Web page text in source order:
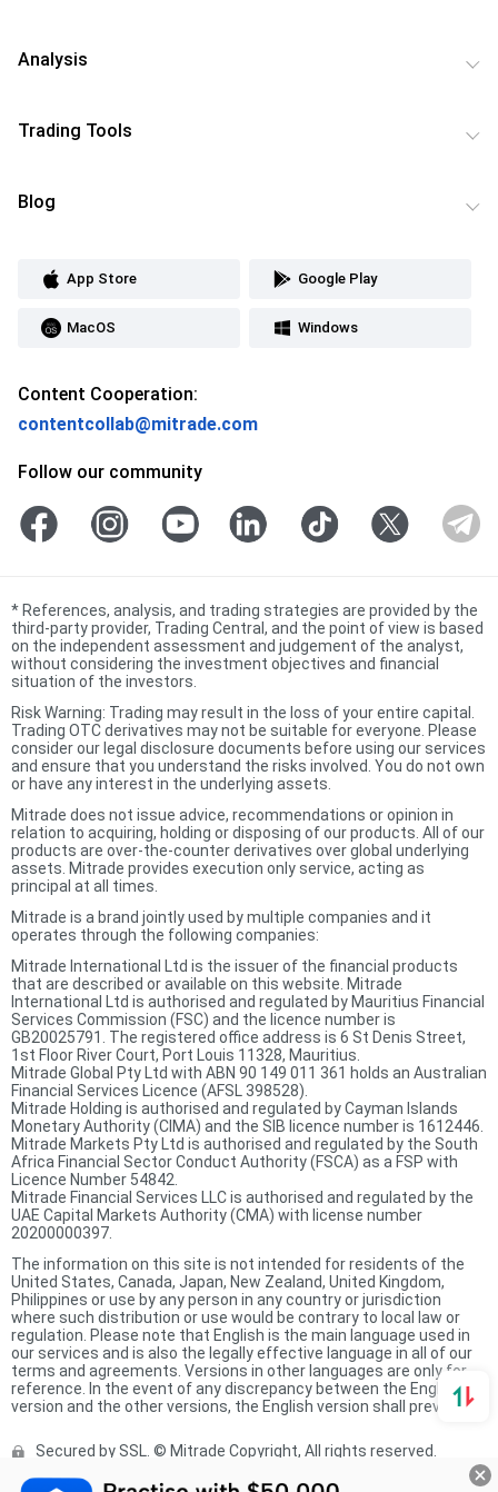
Analysis
Trading Tools
Blog
App Store Google Play
MacOS Windows
Content Cooperation:
contentcollab@mitrade.com
Follow our community
*References, analysis, and trading strategies are provided by the
third-party provider, Trading Central, and the point of view is based
on the independent assessment and judgement of the analyst,
without considering the investment objectives and financial
situation of the investors.
Risk Warning: Trading may result in the loss of your entire capital.
Trading OTC derivatives may not be suitable for everyone. Please
consider our legal disclosure documents before using our services
and ensure that you understand the risks involved. You do not own
or have any interest in the underlying assets.
Mitrade does not issue advice, recommendations or opinion in
relation to acquiring, holding or disposing of our products. All of our
products are over-the-counter derivatives over global underlying
assets. Mitrade provides execution only service, acting as
principal at all times.
Mitrade is a brand jointly used by multiple companies and it
operates through the following companies:
Mitrade International Ltd is the issuer of the financial products
that are described or available on this website. Mitrade
International Ltd is authorised and regulated by Mauritius Financial
Services Commission (FSC) and the licence number is
GB20025791. The registered office address is 6 St Denis Street,
1st Floor River Court, Port Louis 11328, Mauritius.
Mitrade Global Pty Ltd with ABN 90 149 011 361 holds an Australian
Financial Services Licence (AFSL 398528).
Mitrade Holding is authorised and regulated by Cayman Islands
Monetary Authority (CIMA) and the SIB licence number is 1612446.
Mitrade Markets Pty Ltd is authorised and regulated by the South
Africa Financial Sector Conduct Authority (FSCA) as a FSP with
Licence Number 54842.
Mitrade Financial Services LLC is authorised and regulated by the
UAE Capital Markets Authority (CMA) with license number
20200000397.
The information on this site is not intended for residents of the
United States, Canada, Japan, New Zealand, United Kingdom,
Philippines or use by any person in any country or jurisdiction
where such distribution or use would be contrary to local law or
regulation. Please note that English is the main language used in
our services and is also the legally effective language in all of our
terms and agreements. Versions in other languages are only for
reference. In the event of any discrepancy between the English
version and the other versions, the English version shall prevail.
Secured by SSL. © Mitrade Copyright, All rights reserved.
Complaints Procedure Privacy Policy Product Sheet